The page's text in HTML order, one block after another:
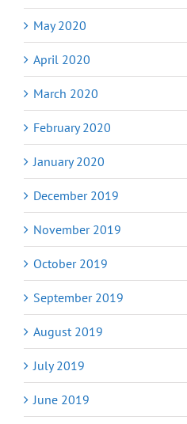
May 2020
April 2020
March 2020
February 2020
January 2020
December 2019
November 2019
October 2019
September 2019
August 2019
July 2019
June 2019